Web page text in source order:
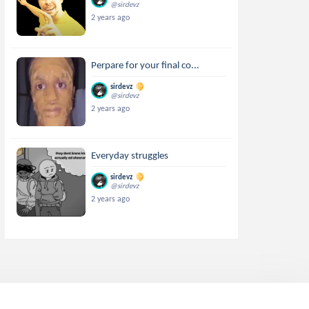
@sirdevz
2 years ago
Perpare for your final co...
sirdevz
@sirdevz
2 years ago
Everyday struggles
sirdevz
@sirdevz
2 years ago